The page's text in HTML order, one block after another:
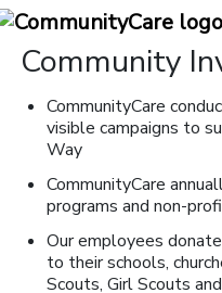
Community
CommunityCare
visible campaigns to
Way
CommunityCare
programs and non-
Our employees
to their schools,
Scouts, Girl Scouts